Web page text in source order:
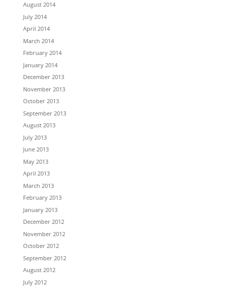
August 2014
July 2014
April 2014
March 2014
February 2014
January 2014
December 2013
November 2013
October 2013
September 2013
August 2013
July 2013
June 2013
May 2013
April 2013
March 2013
February 2013
January 2013
December 2012
November 2012
October 2012
September 2012
August 2012
July 2012